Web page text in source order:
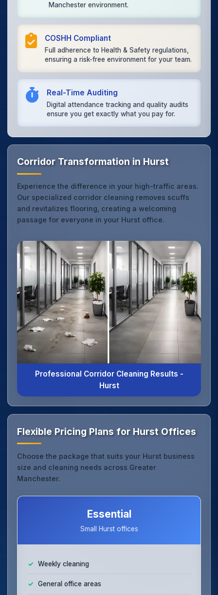
Manchester environment.
COSHH Compliant
Full adherence to Health & Safety regulations,
ensuring a risk-free environment for your team.
Real-Time Auditing
Digital attendance tracking and quality audits
ensure you get exactly what you pay for.
Corridor Transformation in Hurst
Experience the difference in your high-traffic areas.
Our specialized corridor cleaning removes scuffs
and revitalizes flooring, creating a welcoming
passage for everyone in your Hurst office.
Professional Corridor Cleaning Results -
Hurst
Flexible Pricing Plans for Hurst Offices
Choose the package that suits your Hurst business
size and cleaning needs across Greater
Manchester.
Essential
Small Hurst offices
Weekly cleaning
General office areas